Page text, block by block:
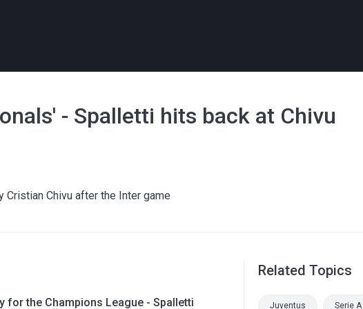
- Spalletti hits back at Chivu
Chivu after the Inter game
for the Champions League - Spalletti
Related Topics
Juventus Serie A